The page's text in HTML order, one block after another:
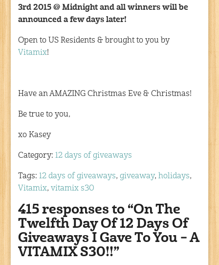
3rd 2015 @ Midnight and all winners will be
announced a few days later!
Open to US Residents & brought to you by
Vitamix!
Have an AMAZING Christmas Eve & Christmas!
Be true to you,
xo Kasey
Category:12 days of giveaways
Tags:12 days of giveaways,giveaway,holidays,
Vitamix,vitamix s30
415 responses to “On The
Twelfth Day Of 12 Days Of
Giveaways I Gave To You – A
VITAMIX S30!!”